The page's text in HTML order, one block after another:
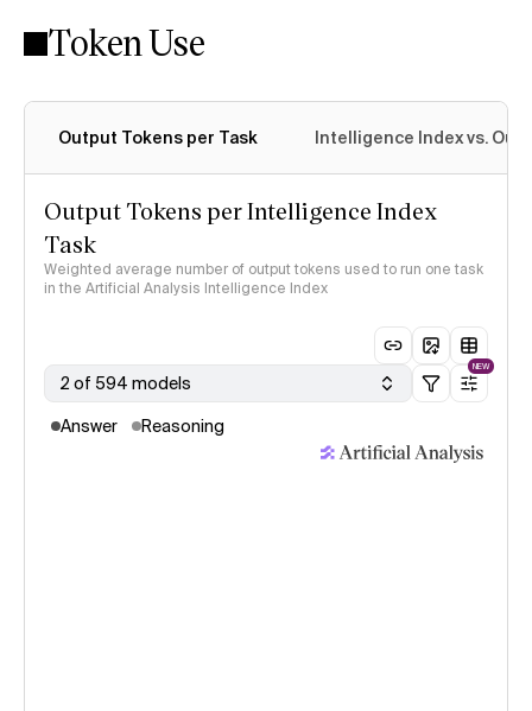
Intelligence Index methodology
Token Use
Output Tokens per Task Intelligence Index vs.
Output Tokens per Intelligence Index
Task
Weighted average number of output tokens used to run one task
in the Artificial Analysis Intelligence Index
2 of 594 models
NEW
Answer Reasoning